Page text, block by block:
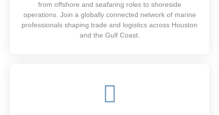
from offshore and seafaring roles to shoreside
operations. Join a globally connected network of marine
professionals shaping trade and logistics across Houston
and the Gulf Coast.
outstanding guest service and seamless operations.
SEE MORE
Strong Crews. Stronger Results.